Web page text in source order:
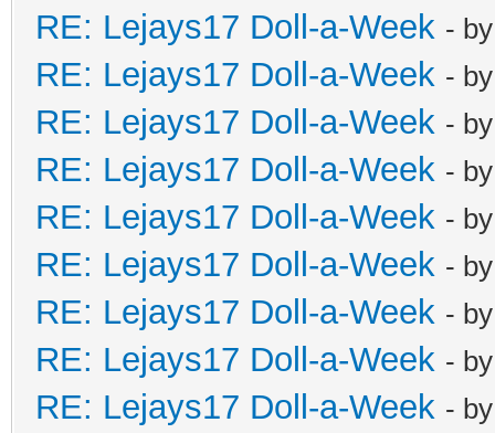
RE: Lejays17 Doll-a-Week -
RE: Lejays17 Doll-a-Week -
RE: Lejays17 Doll-a-Week -
RE: Lejays17 Doll-a-Week -
RE: Lejays17 Doll-a-Week -
RE: Lejays17 Doll-a-Week -
RE: Lejays17 Doll-a-Week -
RE: Lejays17 Doll-a-Week -
RE: Lejays17 Doll-a-Week -